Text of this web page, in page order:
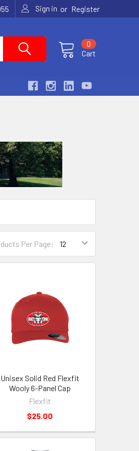
Sign in or Register
Cart
0
Per Page:
Unisex Solid Red Flexfit
Wooly 6-Panel Cap
Flexfit
$25.00